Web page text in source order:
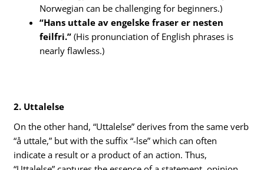
Norwegian can be challenging for beginners.)
“Hans uttale av engelske fraser er nesten
feilfri.” (His pronunciation of English phrases is
nearly flawless.)
2. Uttalelse
On the other hand, “Uttalelse” derives from the same verb
“å uttale,” but with the suffix “-lse” which can often
indicate a result or a product of an action. Thus,